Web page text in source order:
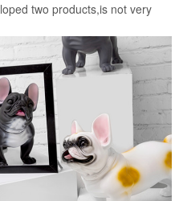
two products,is not very